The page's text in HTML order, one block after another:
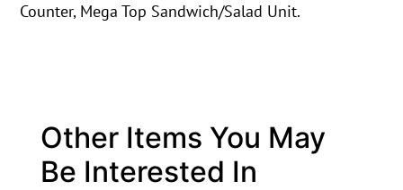
Counter, Mega Top Sandwich/Salad Unit.
Other Items You May
Be Interested In